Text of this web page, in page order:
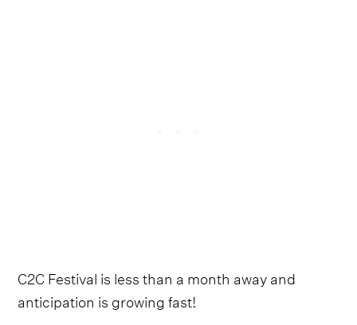
C2C Festival is less than a month away and
anticipation is growing fast!